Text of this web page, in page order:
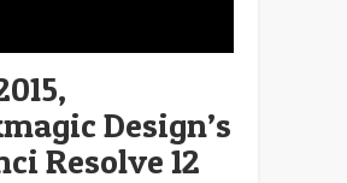
Design’s
Resolve 12